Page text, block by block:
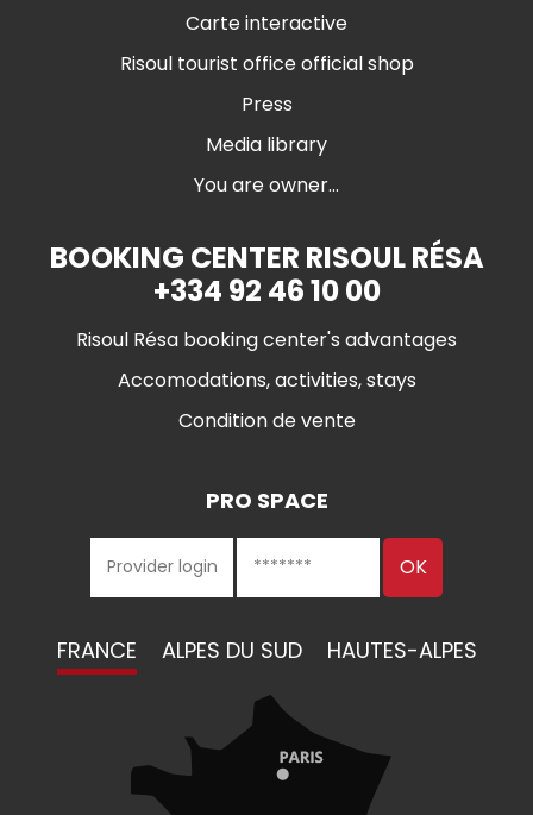
Carte interactive
Risoul tourist office official shop
Press
Media library
You are owner...
BOOKING CENTER RISOUL RÉSA
+334 92 46 10 00
Risoul Résa booking center's advantages
Accomodations, activities, stays
Condition de vente
PRO SPACE
FRANCE ALPES DU SUD HAUTES-ALPES